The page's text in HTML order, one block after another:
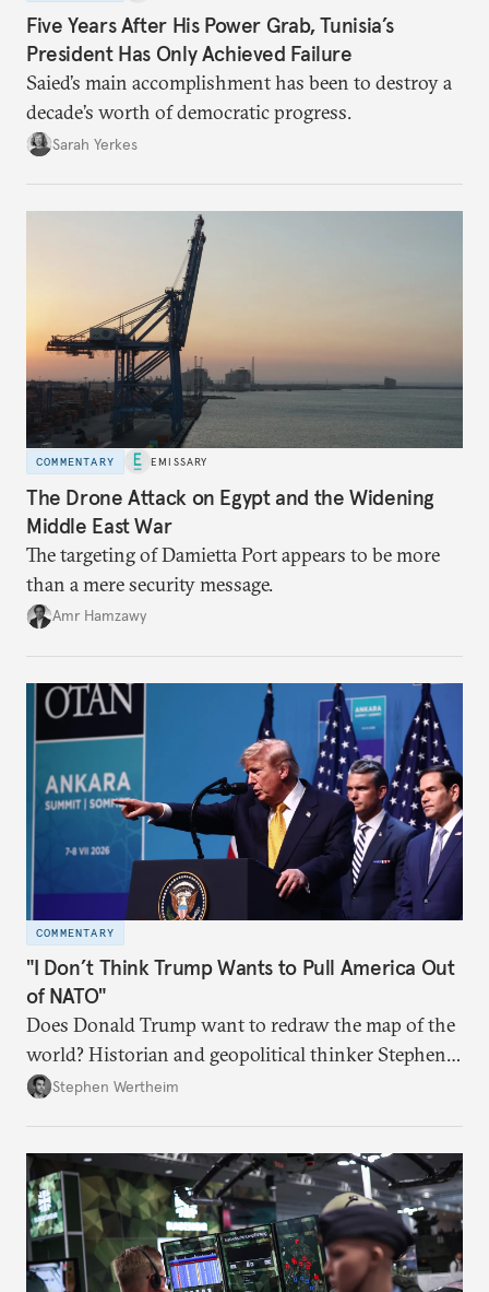
Five Years After His Power Grab, Tunisia’s
President Has Only Achieved Failure
Saied’s main accomplishment has been to destroy a
decade’s worth of democratic progress.
Sarah Yerkes
COMMENTARY EMISSARY
The Drone Attack on Egypt and the Widening
Middle East War
The targeting of Damietta Port appears to be more
than a mere security message.
Amr Hamzawy
COMMENTARY
"I Don’t Think Trump Wants to Pull America Out
of NATO"
Does Donald Trump want to redraw the map of the
world? Historian and geopolitical thinker Stephen
Wertheim tries to parse the logic behind current
Stephen Wertheim